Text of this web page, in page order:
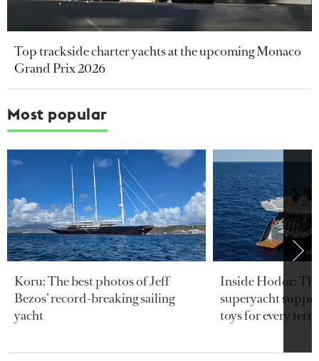
Top trackside charter yachts at the upcoming Monaco
Grand Prix 2026
Most popular
Koru: The best photos of Jeff
Bezos’ record-breaking sailing
yacht
Inside Hodor:
superyacht
toys for every